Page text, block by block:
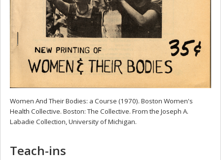
Women And Their Bodies: a Course (1970). Boston Women's
Health Collective. Boston: The Collective. From the Joseph A.
Labadie Collection, University of Michigan.
Teach-ins